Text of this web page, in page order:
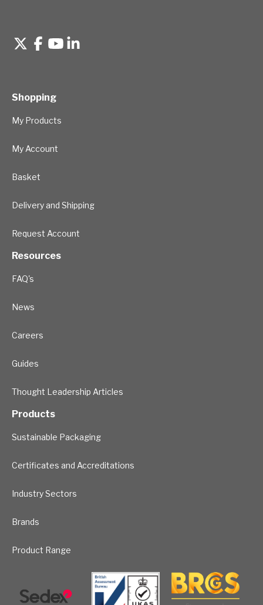
Shopping
My Products
My Account
Basket
Delivery and Shipping
Request Account
Resources
FAQ's
News
Careers
Guides
Thought Leadership Articles
Products
Sustainable Packaging
Certificates and Accreditations
Industry Sectors
Brands
Product Range